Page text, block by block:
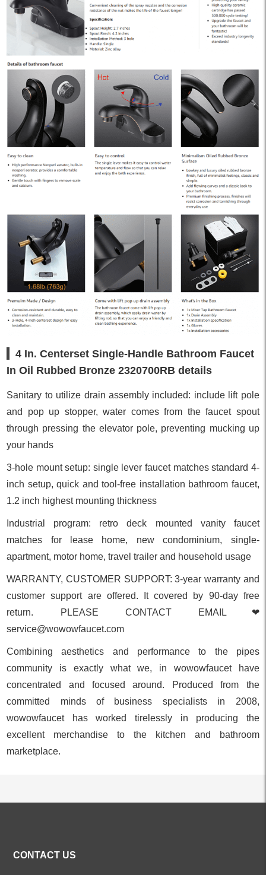
4 In. Centerset Single-Handle Bathroom Faucet
In Oil Rubbed Bronze 2320700RB details
Sanitary to utilize drain assembly included: include lift pole
and pop up stopper, water comes from the faucet spout
through pressing the elevator pole, preventing mucking up
your hands
3-hole mount setup: single lever faucet matches standard 4-
inch setup, quick and tool-free installation bathroom faucet,
1.2 inch highest mounting thickness
Industrial program: retro deck mounted vanity faucet
matches for lease home, new condominium, single-
apartment, motor home, travel trailer and household usage
WARRANTY, CUSTOMER SUPPORT: 3-year warranty and
customer support are offered. It covered by 90-day free
return. PLEASE CONTACT EMAIL❤
service@wowowfaucet.com
Combining aesthetics and performance to the pipes
community is exactly what we, in wowowfaucet have
concentrated and focused around. Produced from the
committed minds of business specialists in 2008,
wowowfaucet has worked tirelessly in producing the
excellent merchandise to the kitchen and bathroom
marketplace.
Kitchen Faucets
CONTACT US